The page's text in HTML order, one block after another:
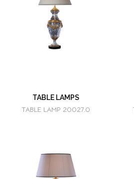
TABLE LAMPS
TABLE LAMP 20027.0